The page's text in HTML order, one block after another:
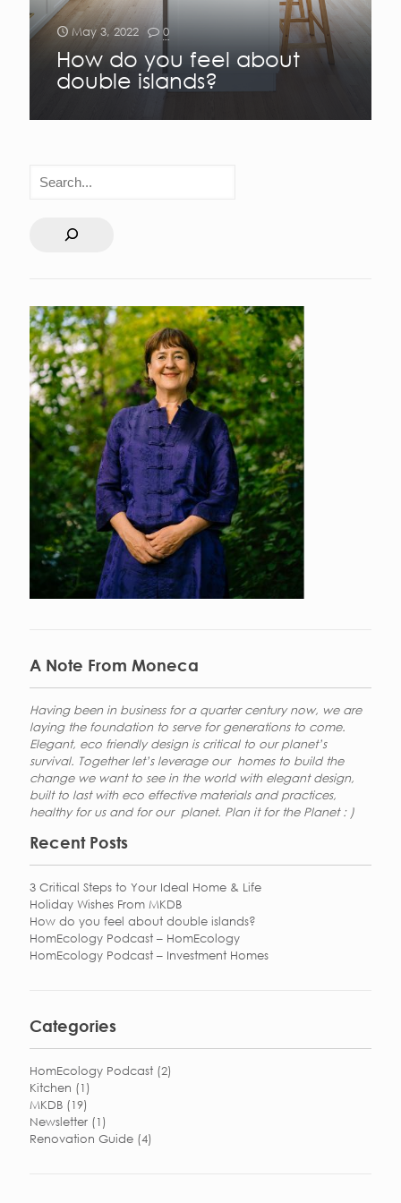
May 3, 2022 0
How do you feel about
double islands?
A Note From Moneca
Having been in business for a quarter century now, we are
laying the foundation to serve for generations to come.
Elegant, eco friendly design is critical to our planet’s
survival. Together let’s leverage our homes to build the
change we want to see in the world with elegant design,
built to last with eco effective materials and practices,
healthy for us and for our planet. Plan it for the Planet : )
Recent Posts
3 Critical Steps to Your Ideal Home & Life
Holiday Wishes From MKDB
How do you feel about double islands?
HomEcology Podcast – HomEcology
HomEcology Podcast – Investment Homes
Categories
HomEcology Podcast (2)
Kitchen (1)
MKDB (19)
Newsletter (1)
Renovation Guide (4)